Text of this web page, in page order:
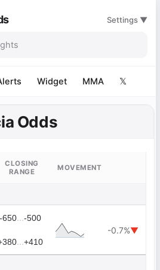
Settings ▼
Widget MMA 𝕏
Odds
CLOSING
RANGE
MOVEMENT
-650...-500
-0.7%▼
...+410